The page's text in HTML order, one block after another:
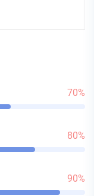
70%
80%
90%